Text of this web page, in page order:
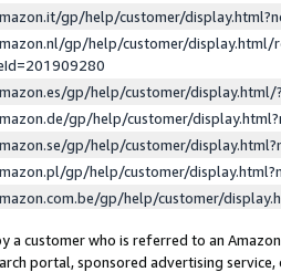
gp/help/customer/
gp/help/customer/display.html/
gp/help/customer/
gp/help/customer/
gp/help/customer/
gp/help/customer/
gp/help/customer/
a customer who is referred to an
portal, sponsored advertising